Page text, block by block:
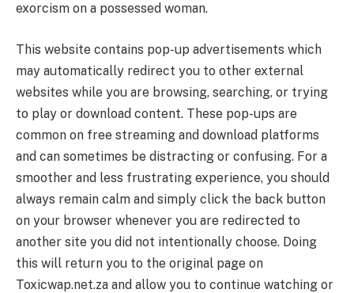
exorcism on a possessed woman.
This website contains pop-up advertisements which
may automatically redirect you to other external
websites while you are browsing, searching, or trying
to play or download content. These pop-ups are
common on free streaming and download platforms
and can sometimes be distracting or confusing. For a
smoother and less frustrating experience, you should
always remain calm and simply click the back button
on your browser whenever you are redirected to
another site you did not intentionally choose. Doing
this will return you to the original page on
Toxicwap.net.za and allow you to continue watching or